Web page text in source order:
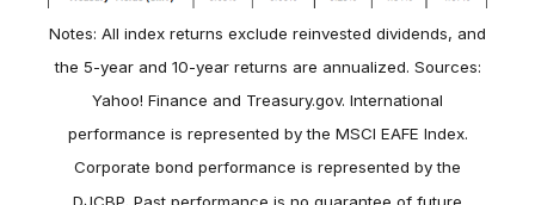
Notes: All index returns exclude reinvested dividends, and
the 5-year and 10-year returns are annualized. Sources:
Yahoo! Finance and Treasury.gov. International
performance is represented by the MSCI EAFE Index.
Corporate bond performance is represented by the
DJCBP. Past performance is no guarantee of future